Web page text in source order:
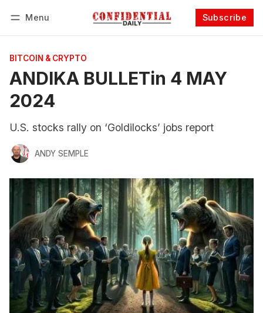
Menu Subscribe
BITCOIN & CRYPTO
ANDIKA BULLETin 4 MAY
2024
U.S. stocks rally on ‘Goldilocks’ jobs report
ANDY SEMPLE